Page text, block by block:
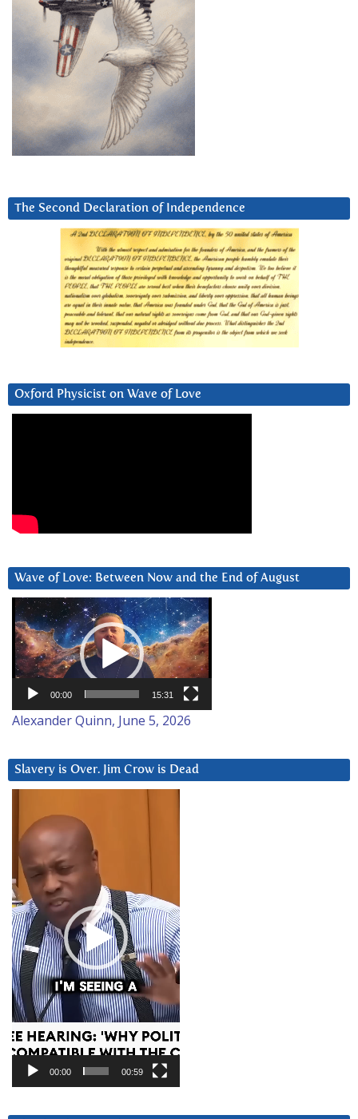
The Second Declaration of Independence
Oxford Physicist on Wave of Love
Wave of Love: Between Now and the End of August
Video
Player
00:00 15:31
Alexander Quinn, June 5, 2026
Slavery is Over. Jim Crow is Dead
Player
00:00 00:59